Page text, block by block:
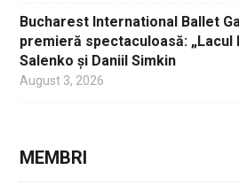
Bucharest International Ballet
premieră spectaculoasă: „Lacul
Salenko și Daniil Simkin
August 3, 2026
MEMBRI